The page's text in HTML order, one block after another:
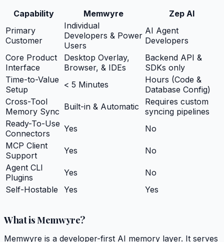
Capability Memwyre
Zep AI
Primary
Customer
Individual
Developers & Power
Users
AI Agent
Developers
Core Product
Interface
Desktop Overlay,
Browser, & IDEs
Backend API &
SDKs only
Time-to-Value
Setup
< 5 Minutes
Hours (Code &
Database Config)
Cross-Tool
Memory Sync Built-in & Automatic
Requires custom
syncing pipelines
Ready-To-Use
Connectors
Yes
No
MCP Client
Support
Yes
No
Agent CLI
Plugins
Yes
No
Self-Hostable
Yes Yes
What is Memwyre?
Memwyre is a developer-first AI memory layer. It serves